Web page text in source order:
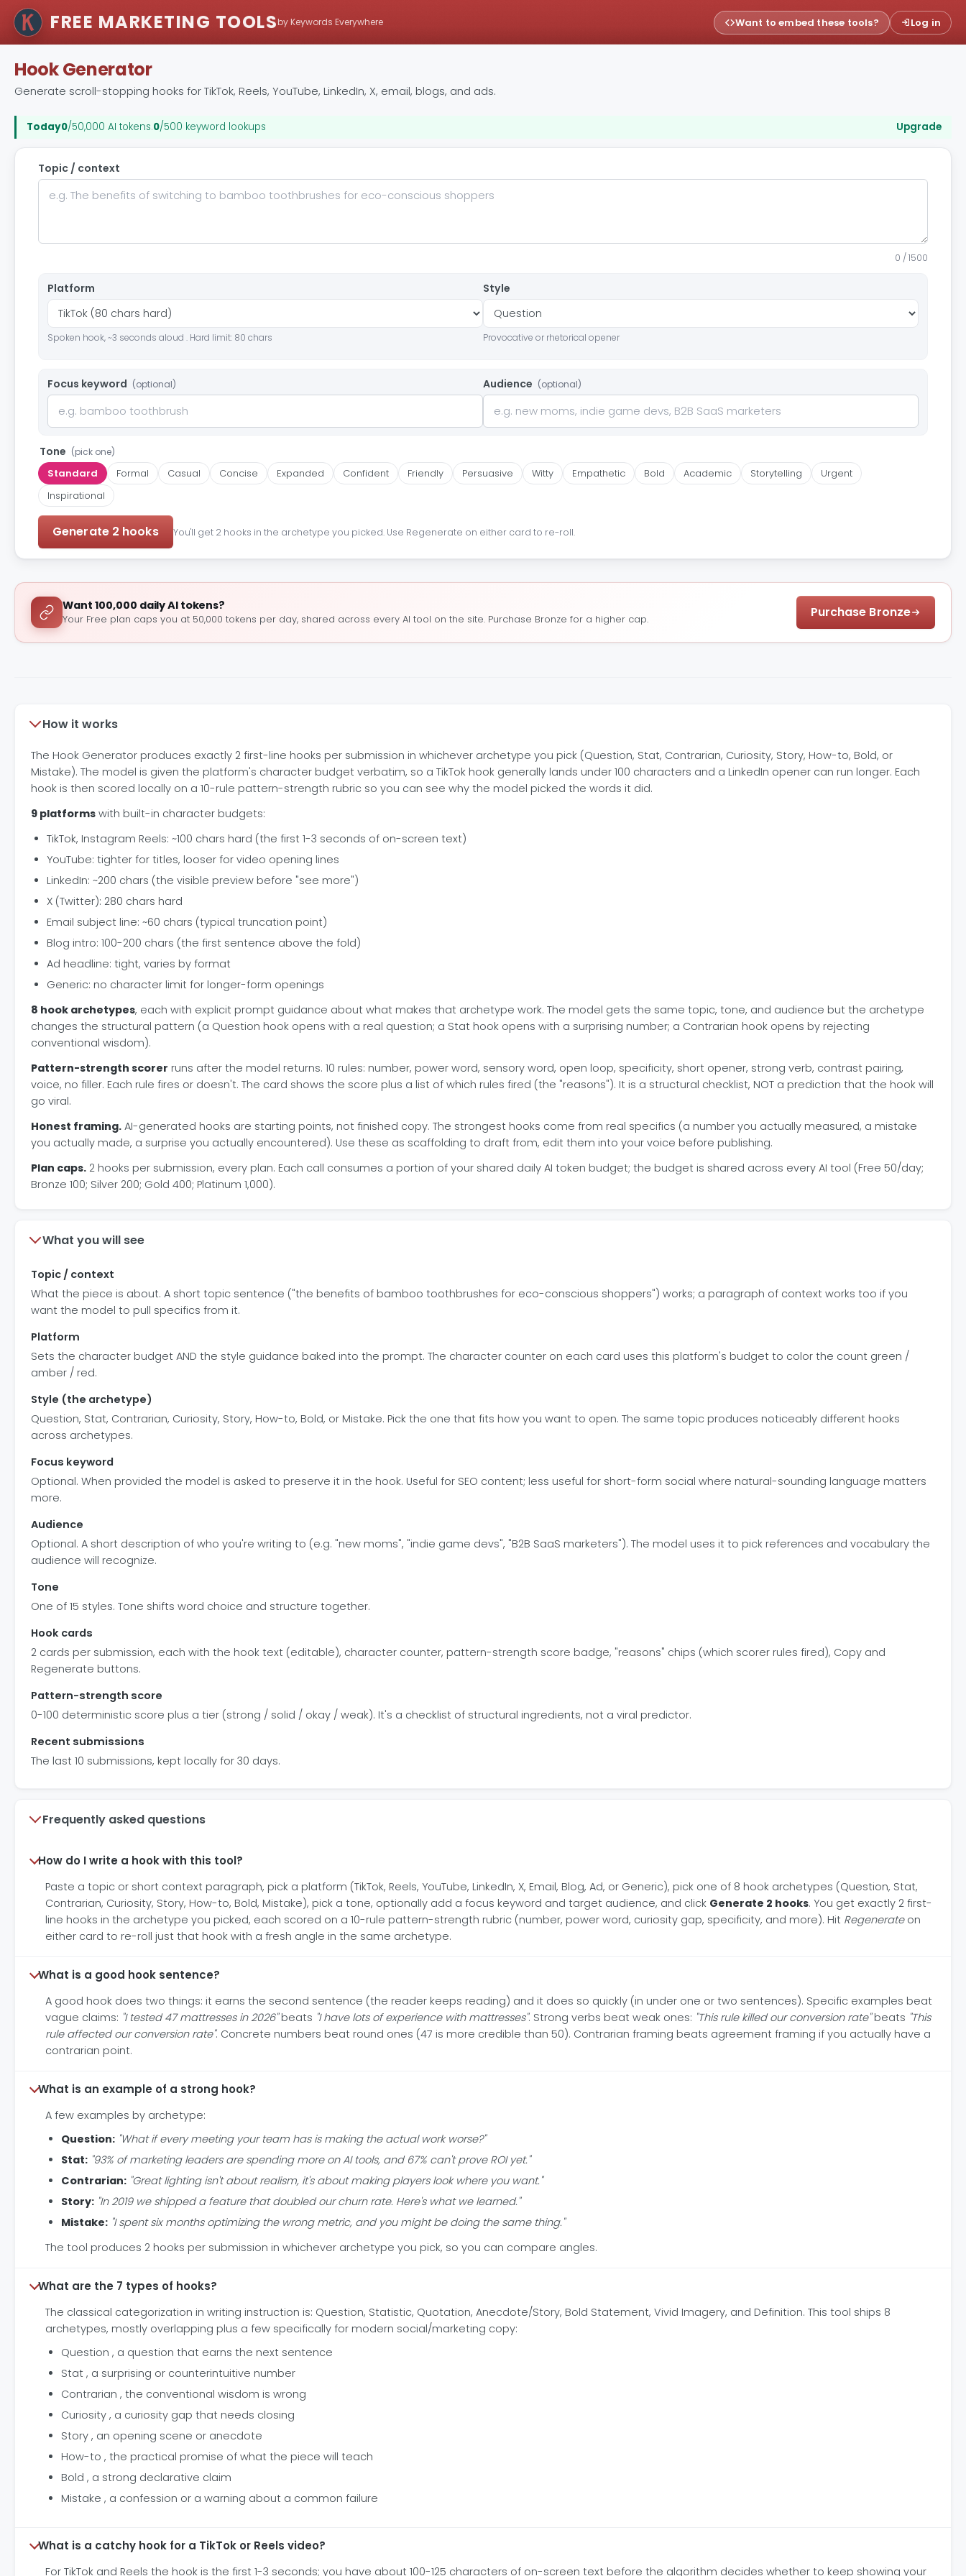
FREE MARKETING TOOLSby Keywords Everywhere Want to embed these tools? Log in
Hook Generator
Generate scroll-stopping hooks for TikTok, Reels, YouTube, LinkedIn, X, email, blogs, and ads.
Today0/50,000 AI tokens.0/500 keyword lookups Upgrade
Topic / context
0 / 1500
Platform
Spoken hook, ~3 seconds aloud . Hard limit: 80 chars
Style
Provocative or rhetorical opener
Focus keyword (optional) Audience (optional)
Tone (pick one)
Standard Formal Casual Concise Expanded Confident Friendly Persuasive Witty Empathetic Bold Academic Storytelling
Urgent
Inspirational
Generate 2 hooks You'll get 2 hooks in the archetype you picked. Use Regenerate on either card to re-roll.
Want 100,000 daily AI tokens?
Your Free plan caps you at 50,000 tokens per day, shared across every AI tool on the site. Purchase Bronze for a higher cap. Purchase Bronze
How it works
The Hook Generator produces exactly 2 first-line hooks per submission in whichever archetype you pick (Question, Stat, Contrarian, Curiosity, Story, How-to, Bold, or
Mistake). The model is given the platform's character budget verbatim, so a TikTok hook generally lands under 100 characters and a LinkedIn opener can run longer. Each
hook is then scored locally on a 10-rule pattern-strength rubric so you can see why the model picked the words it did.
9 platforms with built-in character budgets:
TikTok, Instagram Reels: ~100 chars hard (the first 1-3 seconds of on-screen text)
YouTube: tighter for titles, looser for video opening lines
LinkedIn: ~200 chars (the visible preview before "see more")
X (Twitter): 280 chars hard
Email subject line: ~60 chars (typical truncation point)
Blog intro: 100-200 chars (the first sentence above the fold)
Ad headline: tight, varies by format
Generic: no character limit for longer-form openings
8 hook archetypes, each with explicit prompt guidance about what makes that archetype work. The model gets the same topic, tone, and audience but the archetype
changes the structural pattern (a Question hook opens with a real question; a Stat hook opens with a surprising number; a Contrarian hook opens by rejecting
conventional wisdom).
Pattern-strength scorer runs after the model returns. 10 rules: number, power word, sensory word, open loop, specificity, short opener, strong verb, contrast pairing,
voice, no filler. Each rule fires or doesn't. The card shows the score plus a list of which rules fired (the "reasons"). It is a structural checklist, NOT a prediction that the hook will
go viral.
Honest framing. AI-generated hooks are starting points, not finished copy. The strongest hooks come from real specifics (a number you actually measured, a mistake
you actually made, a surprise you actually encountered). Use these as scaffolding to draft from, edit them into your voice before publishing.
Plan caps. 2 hooks per submission, every plan. Each call consumes a portion of your shared daily AI token budget; the budget is shared across every AI tool (Free 50/day;
Bronze 100; Silver 200; Gold 400; Platinum 1,000).
What you will see
Topic / context
What the piece is about. A short topic sentence ("the benefits of bamboo toothbrushes for eco-conscious shoppers") works; a paragraph of context works too if you
want the model to pull specifics from it.
Platform
Sets the character budget AND the style guidance baked into the prompt. The character counter on each card uses this platform's budget to color the count green /
amber / red.
Style (the archetype)
Question, Stat, Contrarian, Curiosity, Story, How-to, Bold, or Mistake. Pick the one that fits how you want to open. The same topic produces noticeably different hooks
across archetypes.
Focus keyword
Optional. When provided the model is asked to preserve it in the hook. Useful for SEO content; less useful for short-form social where natural-sounding language matters
more.
Audience
Optional. A short description of who you're writing to (e.g. "new moms", "indie game devs", "B2B SaaS marketers"). The model uses it to pick references and vocabulary the
audience will recognize.
Tone
One of 15 styles. Tone shifts word choice and structure together.
Hook cards
2 cards per submission, each with the hook text (editable), character counter, pattern-strength score badge, "reasons" chips (which scorer rules fired), Copy and
Regenerate buttons.
Pattern-strength score
0-100 deterministic score plus a tier (strong / solid / okay / weak). It's a checklist of structural ingredients, not a viral predictor.
Recent submissions
The last 10 submissions, kept locally for 30 days.
Frequently asked questions
How do I write a hook with this tool?
Paste a topic or short context paragraph, pick a platform (TikTok, Reels, YouTube, LinkedIn, X, Email, Blog, Ad, or Generic), pick one of 8 hook archetypes (Question, Stat,
Contrarian, Curiosity, Story, How-to, Bold, Mistake), pick a tone, optionally add a focus keyword and target audience, and click Generate 2 hooks. You get exactly 2 first-
line hooks in the archetype you picked, each scored on a 10-rule pattern-strength rubric (number, power word, curiosity gap, specificity, and more). Hit Regenerateon
either card to re-roll just that hook with a fresh angle in the same archetype.
What is a good hook sentence?
A good hook does two things: it earns the second sentence (the reader keeps reading) and it does so quickly (in under one or two sentences). Specific examples beat
vague claims: "I tested 47 mattresses in 2026"beats "I have lots of experience with mattresses". Strong verbs beat weak ones: "This rule killed our conversion rate"beats "This
rule affected our conversion rate". Concrete numbers beat round ones (47 is more credible than 50). Contrarian framing beats agreement framing if you actually have a
contrarian point.
What is an example of a strong hook?
A few examples by archetype:
Question: "What if every meeting your team has is making the actual work worse?"
Stat: "93% of marketing leaders are spending more on AI tools, and 67% can't prove ROI yet."
Contrarian: "Great lighting isn't about realism, it's about making players look where you want."
Story: "In 2019 we shipped a feature that doubled our churn rate. Here's what we learned."
Mistake: "I spent six months optimizing the wrong metric, and you might be doing the same thing."
The tool produces 2 hooks per submission in whichever archetype you pick, so you can compare angles.
What are the 7 types of hooks?
The classical categorization in writing instruction is: Question, Statistic, Quotation, Anecdote/Story, Bold Statement, Vivid Imagery, and Definition. This tool ships 8
archetypes, mostly overlapping plus a few specifically for modern social/marketing copy:
Question , a question that earns the next sentence
Stat , a surprising or counterintuitive number
Contrarian , the conventional wisdom is wrong
Curiosity , a curiosity gap that needs closing
Story , an opening scene or anecdote
How-to , the practical promise of what the piece will teach
Bold , a strong declarative claim
Mistake , a confession or a warning about a common failure
What is a catchy hook for a TikTok or Reels video?
For TikTok and Reels the hook is the first 1-3 seconds; you have about 100-125 characters of on-screen text before the algorithm decides whether to keep showing your